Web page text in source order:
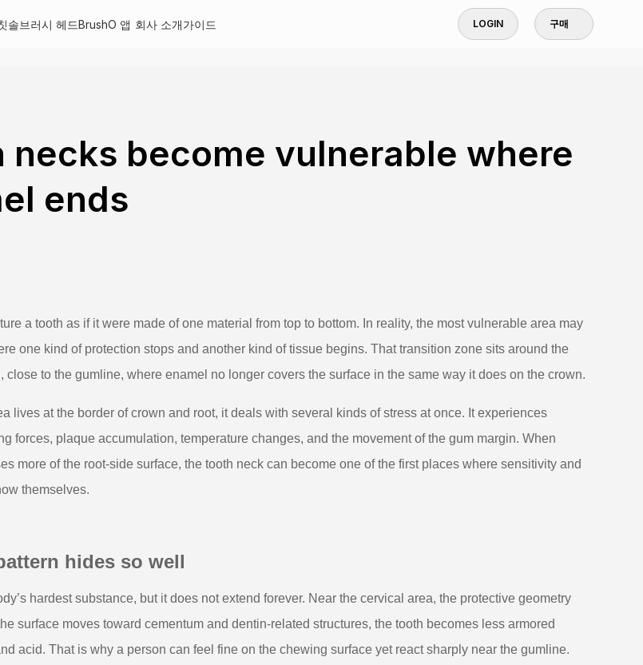
솔브러시 헤드BrushO 앱 회사 소개가이드 LOGIN 구매
necks become vulnerable where
ends
a tooth as if it were made of one material from top to bottom. In reality, the most vulnerable area may
one kind of protection stops and another kind of tissue begins. That transition zone sits around the
close to the gumline, where enamel no longer covers the surface in the same way it does on the crown.
lives at the border of crown and root, it deals with several kinds of stress at once. It experiences
forces, plaque accumulation, temperature changes, and the movement of the gum margin. When
more of the root-side surface, the tooth neck can become one of the first places where sensitivity and
themselves.
hides so well
hardest substance, but it does not extend forever. Near the cervical area, the protective geometry
surface moves toward cementum and dentin-related structures, the tooth becomes less armored
acid. That is why a person can feel fine on the chewing surface yet react sharply near the gumline.